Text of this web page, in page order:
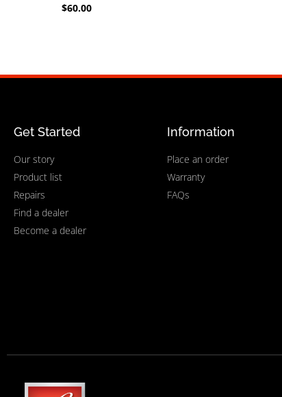
$60.00
Get Started
Our story
Product list
Repairs
Find a dealer
Become a dealer
Information
Place an order
Warranty
FAQs